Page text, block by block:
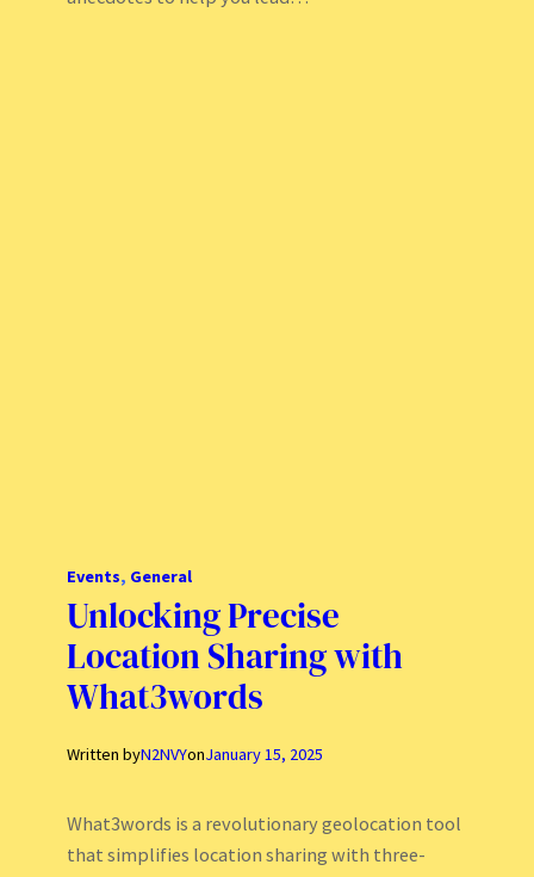
Events, General
Unlocking Precise
Location Sharing with
What3words
Written byN2NVYonJanuary 15, 2025
What3words is a revolutionary geolocation tool
that simplifies location sharing with three-